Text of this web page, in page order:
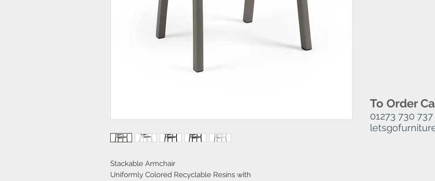
Stackable Armchair
Uniformly Colored Recyclable Resins with
To Order
01273 730 737